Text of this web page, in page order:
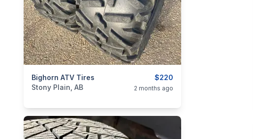
$220
Bighorn ATV Tires
categories:Auto and Trailers Auto Parts
Stony Plain, AB 2 months ago